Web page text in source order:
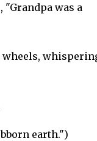
was a
earth.")